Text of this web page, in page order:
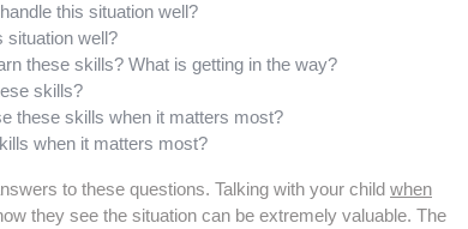
this situation well?
situation well?
these skills? What is getting in the way?
skills?
these skills when it matters most?
when it matters most?
to these questions. Talking with your child when
they see the situation can be extremely valuable. The